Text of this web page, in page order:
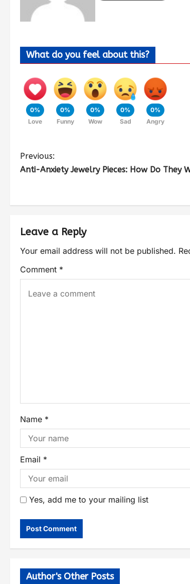
What do you feel about this?
0%
Love
0%
Funny
0%
Wow
0%
Sad
0%
Angry
Previous:
Anti-Anxiety Jewelry Pieces: How Do They
Leave a Reply
Your email address will not be published.
Comment *
Name *
Email *
Yes, add me to your mailing list
Author's Other Posts